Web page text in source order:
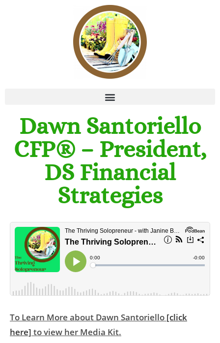
Dawn Santoriello
CFP® – President,
DS Financial
Strategies
To Learn More about Dawn Santoriello [click
here] to view her Media Kit.